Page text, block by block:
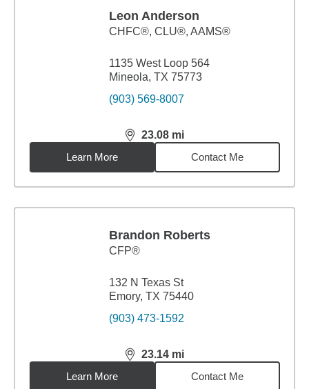
Leon Anderson
CHFC®, CLU®, AAMS®
1135 West Loop 564
Mineola, TX 75773
(903) 569-8007
23.08 mi
distance,23.08miles
Learn More
Contact Me
Brandon Roberts
CFP®
132 N Texas St
Emory, TX 75440
(903) 473-1592
23.14 mi
distance,23.14miles
Learn More
Contact Me